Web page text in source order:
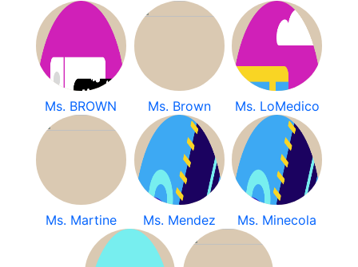
Ms. BROWN Ms. Brown Ms. LoMedico
Ms. Martine Ms. Mendez Ms. Minecola